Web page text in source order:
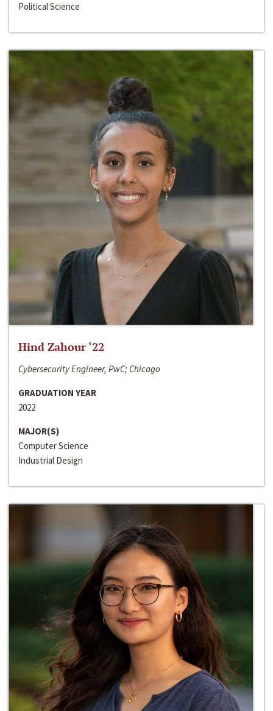
Political Science
Hind Zahour ‘22
Cybersecurity Engineer, PwC; Chicago
GRADUATION YEAR
2022
MAJOR(S)
Computer Science
Industrial Design